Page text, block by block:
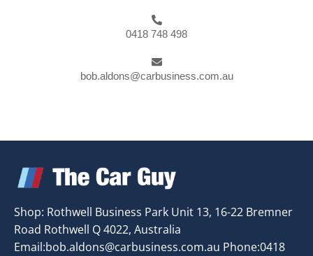
0418 748 498
bob.aldons@carbusiness.com.au
Shop: Rothwell Business Park Unit 13, 16-22 Bremner
Road Rothwell Q 4022, Australia
Email:bob.aldons@carbusiness.com.au Phone:0418